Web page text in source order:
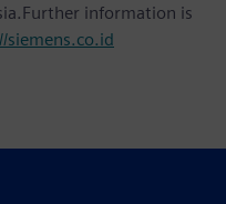
information is
siemens.co.id